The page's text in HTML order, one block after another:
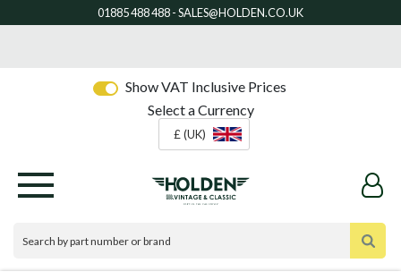
Show VAT Inclusive Prices
Select a Currency
£ (UK)